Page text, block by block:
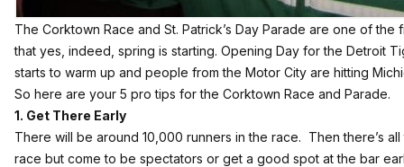
The Corktown Race and St. Patrick’s Day Parade are one of
that yes, indeed, spring is starting. Opening Day for the Detroit
starts to warm up and people from the Motor City are hitting
So here are your 5 pro tips for the Corktown Race and Parade.
1. Get There Early
There will be around 10,000 runners in the race. Then there’s
race but come to be spectators or get a good spot at the bar